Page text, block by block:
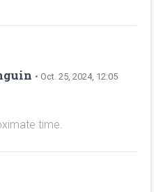
• Oct. 25, 2024, 12:05
time.